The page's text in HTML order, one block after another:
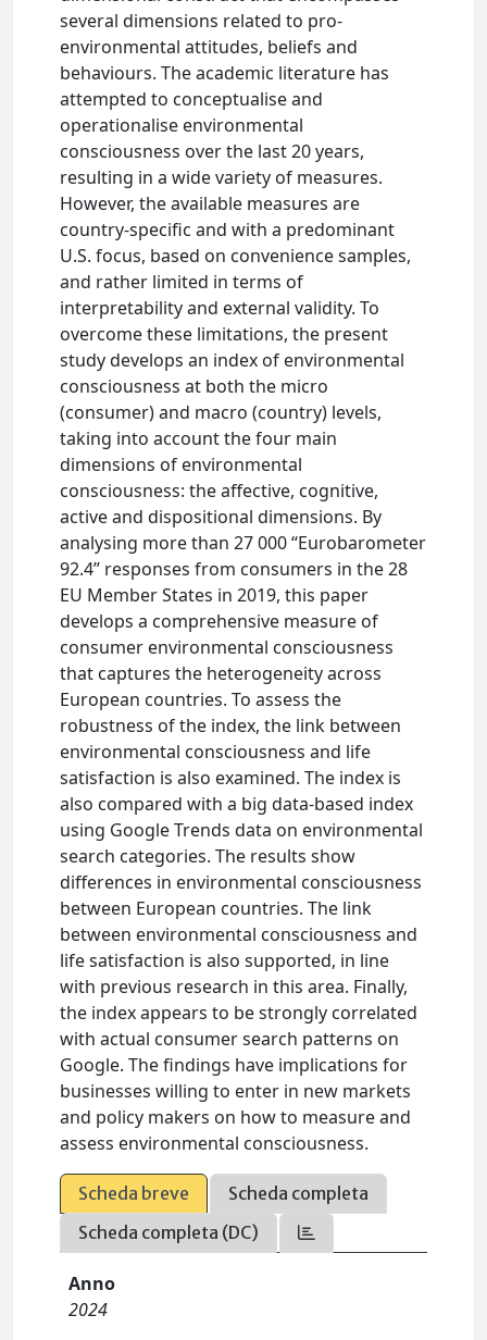
several dimensions related to pro-
environmental attitudes, beliefs and
behaviours. The academic literature has
attempted to conceptualise and
operationalise environmental
consciousness over the last 20 years,
resulting in a wide variety of measures.
However, the available measures are
country-specific and with a predominant
U.S. focus, based on convenience samples,
and rather limited in terms of
interpretability and external validity. To
overcome these limitations, the present
study develops an index of environmental
consciousness at both the micro
(consumer) and macro (country) levels,
taking into account the four main
dimensions of environmental
consciousness: the affective, cognitive,
active and dispositional dimensions. By
analysing more than 27 000 “Eurobarometer
92.4” responses from consumers in the 28
EU Member States in 2019, this paper
develops a comprehensive measure of
consumer environmental consciousness
that captures the heterogeneity across
European countries. To assess the
robustness of the index, the link between
environmental consciousness and life
satisfaction is also examined. The index is
also compared with a big data-based index
using Google Trends data on environmental
search categories. The results show
differences in environmental consciousness
between European countries. The link
between environmental consciousness and
life satisfaction is also supported, in line
with previous research in this area. Finally,
the index appears to be strongly correlated
with actual consumer search patterns on
Google. The findings have implications for
businesses willing to enter in new markets
and policy makers on how to measure and
assess environmental consciousness.
Scheda breve
Scheda completa
Scheda completa (DC)
Anno
2024